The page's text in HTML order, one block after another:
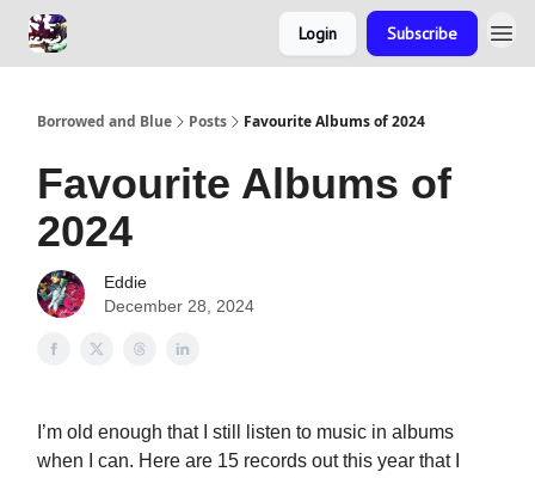
Login Subscribe
Borrowed and Blue Posts Favourite Albums of 2024
Favourite Albums of
2024
Eddie
December 28, 2024
I’m old enough that I still listen to music in albums
when I can. Here are 15 records out this year that I